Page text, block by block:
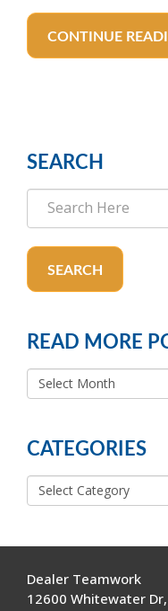
CONTINUE
SEARCH
SEARCH
READ MORE
READ
MORE
CATEGORIES
Categories
Dealer Teamwork
12600 Whitewater Dr,